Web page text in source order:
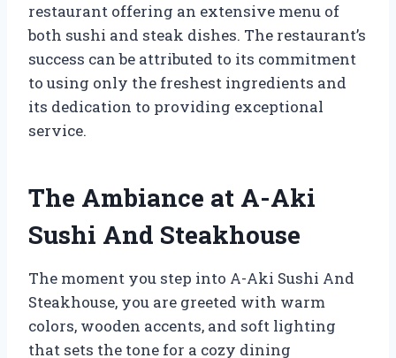
restaurant offering an extensive menu of
both sushi and steak dishes. The restaurant’s
success can be attributed to its commitment
to using only the freshest ingredients and
its dedication to providing exceptional
service.
The Ambiance at A-Aki
Sushi And Steakhouse
The moment you step into A-Aki Sushi And
Steakhouse, you are greeted with warm
colors, wooden accents, and soft lighting
that sets the tone for a cozy dining